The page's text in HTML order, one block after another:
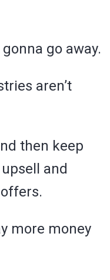
go away.
aren’t
then keep
and
more money